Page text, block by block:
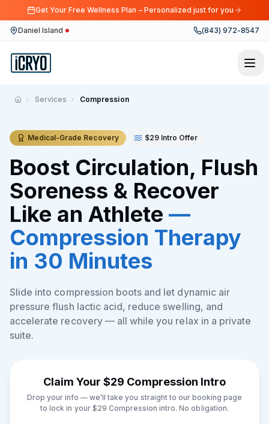
Get Your Free Wellness Plan – Personalized just for you
Daniel Island (843) 972-8547
HomeServices Compression
Medical-Grade Recovery $29 Intro Offer
Boost Circulation, Flush
Soreness & Recover
Like an Athlete —
Compression Therapy
in 30 Minutes
Slide into compression boots and let dynamic air
pressure flush lactic acid, reduce swelling, and
accelerate recovery — all while you relax in a private
suite.
Claim Your $29 Compression Intro
Drop your info — we'll take you straight to our booking page
to lock in your $29 Compression intro. No obligation.